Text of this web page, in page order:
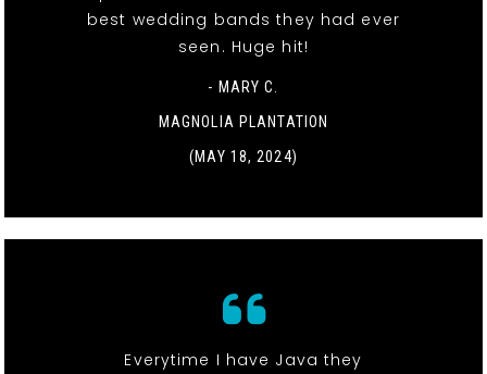
best wedding bands they had ever
seen. Huge hit!
- MARY C.
MAGNOLIA PLANTATION
(MAY 18, 2024)
Everytime I have Java they